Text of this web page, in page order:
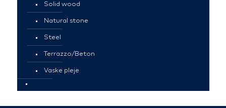
Solid wood
Natural stone
Steel
Terrazzo/Beton
Vaske pleje